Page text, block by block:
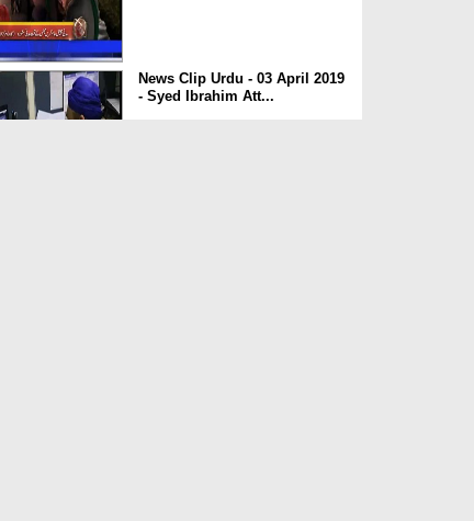
News Clip Urdu - 03 April 2019
- Syed Ibrahim Att...